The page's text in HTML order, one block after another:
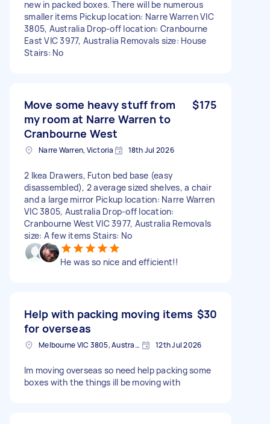
new in packed boxes. There will be numerous
smaller items Pickup location: Narre Warren VIC
3805, Australia Drop-off location: Cranbourne
East VIC 3977, Australia Removals size: House
Stairs: No
Move some heavy stuff from
my room at Narre Warren to
Cranbourne West
$175
Narre Warren, Victoria 18th Jul 2026
2 Ikea Drawers, Futon bed base (easy
disassembled), 2 average sized shelves, a chair
and a large mirror Pickup location: Narre Warren
VIC 3805, Australia Drop-off location:
Cranbourne West VIC 3977, Australia Removals
size: A few items Stairs: No
He was so nice and efficient!!
Help with packing moving items
for overseas
$30
Melbourne VIC 3805, Australia 12th Jul 2026
Im moving overseas so need help packing some
boxes with the things ill be moving with